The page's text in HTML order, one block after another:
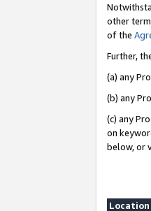
other
of the
Further,
(a) any
(b) any
(c) any
on
below, or
Location